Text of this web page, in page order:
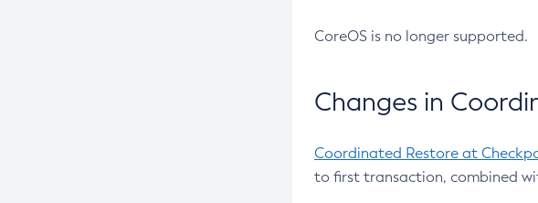
CoreOS is no longer supported.
Changes in
Coordinated Restore at
to first transaction, combined